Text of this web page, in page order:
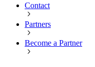
Contact
Partners
Become a Partner